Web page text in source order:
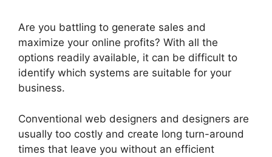
Are you battling to generate sales and
maximize your online profits? With all the
options readily available, it can be difficult to
identify which systems are suitable for your
business.
Conventional web designers and designers are
usually too costly and create long turn-around
times that leave you without an efficient